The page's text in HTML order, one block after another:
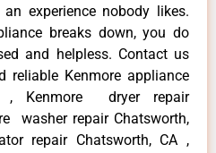
experience nobody likes.
breaks down, you do
and helpless. Contact us
Kenmore appliance
, Kenmore dryer repair
washer repair Chatsworth,
repair Chatsworth, CA ,